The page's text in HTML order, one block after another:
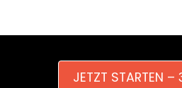
JETZT STARTEN –